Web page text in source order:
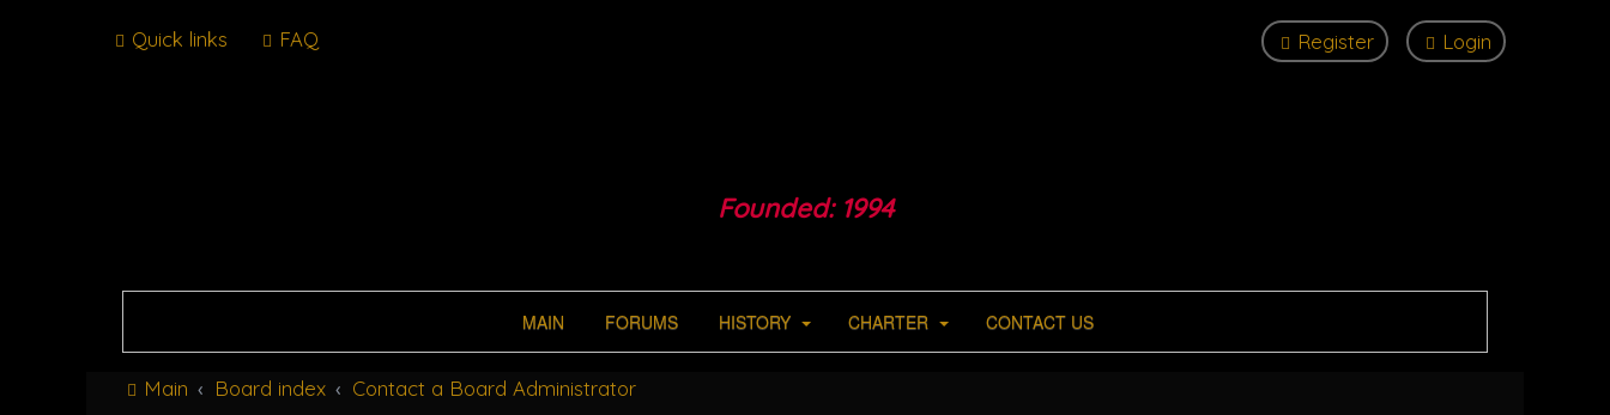
Quick links FAQ Login
Register
Founded: 1994
MAIN FORUMS HISTORY CHARTER CONTACT US
Main Board index Contact a Board Administrator